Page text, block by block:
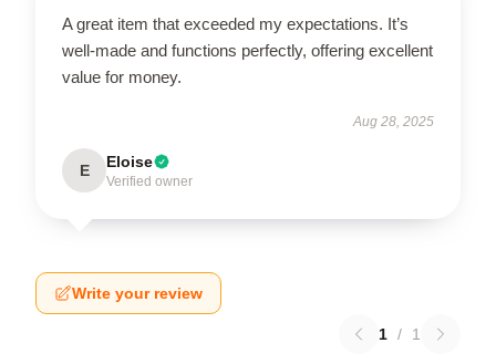
A great item that exceeded my expectations. It’s
well-made and functions perfectly, offering excellent
value for money.
Aug 28, 2025
E Eloise
Verified owner
Write your review
1 / 1